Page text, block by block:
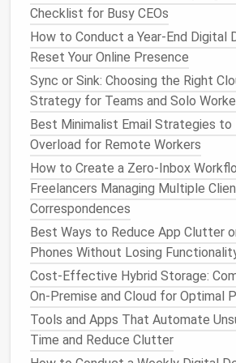
communities you no longer
have a common name, use free
Alertsto notify you when new
name pops up, or tools like
public mentions of your name
Finally, ask a trustedfriendor
your name and send you
you might have missed. It's
contentwhen you're the one
a second set ofeyeswill catch
forgot existed years ago.
Step 2: Sort all
bucketsto avoid all-
decisions
Once you have a full list of all
associated with your name, sort it
Checklist for Busy CEOs
How to Conduct a Year-End Digital
Reset Your Online Presence
Sync or Sink: Choosing the Right
Strategy for Teams and Solo
Best Minimalist Email Strategies to
Overload for Remote Workers
How to Create a Zero-Inbox
Freelancers Managing Multiple
Correspondences
Best Ways to Reduce App Clutter
Phones Without Losing
Cost‑Effective Hybrid Storage:
On‑Premise and Cloud for Optimal
Tools and Apps That Automate
Time and Reduce Clutter